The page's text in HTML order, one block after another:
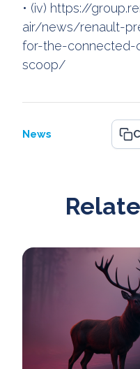
• (iv) https://
air/news/renault-
for-the-
scoop/
News